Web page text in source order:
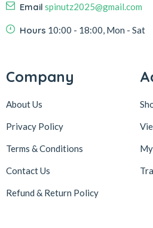
Email spinutz2025@gmail.com
Hours 10:00 - 18:00, Mon - Sat
Company
About Us
Privacy Policy
Terms & Conditions
Contact Us
Refund & Return Policy